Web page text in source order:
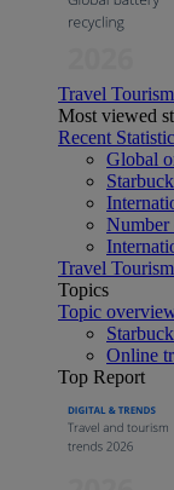
Travel
Most viewed
Recent
Global
Number
Travel
Topics
Topic
Online
Top Report